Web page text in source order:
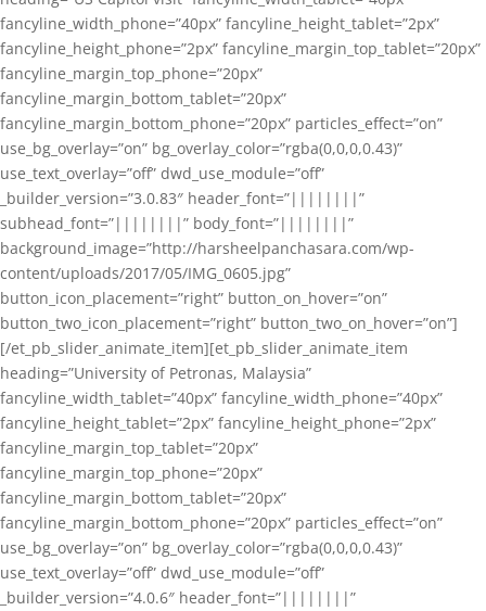
fancyline_width_phone=”40px” fancyline_height_tablet=”2px”
fancyline_height_phone=”2px” fancyline_margin_top_tablet=”20px”
fancyline_margin_top_phone=”20px”
fancyline_margin_bottom_tablet=”20px”
fancyline_margin_bottom_phone=”20px” particles_effect=”on”
use_bg_overlay=”on” bg_overlay_color=”rgba(0,0,0,0.43)”
use_text_overlay=”off” dwd_use_module=”off”
_builder_version=”3.0.83″ header_font=”||||||||”
subhead_font=”||||||||” body_font=”||||||||”
background_image=”http://harsheelpanchasara.com/wp-
content/uploads/2017/05/IMG_0605.jpg”
button_icon_placement=”right” button_on_hover=”on”
button_two_icon_placement=”right” button_two_on_hover=”on”]
[/et_pb_slider_animate_item][et_pb_slider_animate_item
heading=”University of Petronas, Malaysia”
fancyline_width_tablet=”40px” fancyline_width_phone=”40px”
fancyline_height_tablet=”2px” fancyline_height_phone=”2px”
fancyline_margin_top_tablet=”20px”
fancyline_margin_top_phone=”20px”
fancyline_margin_bottom_tablet=”20px”
fancyline_margin_bottom_phone=”20px” particles_effect=”on”
use_bg_overlay=”on” bg_overlay_color=”rgba(0,0,0,0.43)”
use_text_overlay=”off” dwd_use_module=”off”
_builder_version=”4.0.6″ header_font=”||||||||”